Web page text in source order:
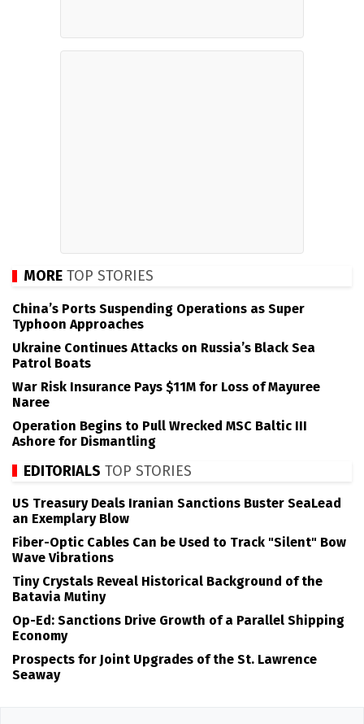
MORE TOP STORIES
China’s Ports Suspending Operations as Super
Typhoon Approaches
Ukraine Continues Attacks on Russia’s Black Sea
Patrol Boats
War Risk Insurance Pays $11M for Loss of Mayuree
Naree
Operation Begins to Pull Wrecked MSC Baltic III
Ashore for Dismantling
EDITORIALS TOP STORIES
US Treasury Deals Iranian Sanctions Buster SeaLead
an Exemplary Blow
Fiber-Optic Cables Can be Used to Track "Silent" Bow
Wave Vibrations
Tiny Crystals Reveal Historical Background of the
Batavia Mutiny
Op-Ed: Sanctions Drive Growth of a Parallel Shipping
Economy
Prospects for Joint Upgrades of the St. Lawrence
Seaway